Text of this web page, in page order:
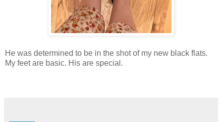
He was determined to be in the shot of my new black flats.
My feet are basic. His are special.